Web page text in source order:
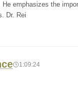
emphasizes the
Dr. Rei
1:09:24